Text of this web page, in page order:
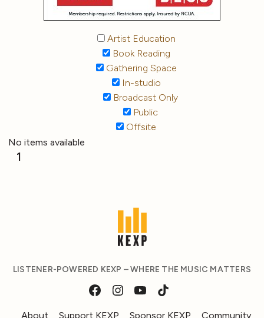
Artist Education
Book Reading
Gathering Space
In-studio
Broadcast Only
Public
Offsite
No items available
1
LISTENER-POWERED KEXP – WHERE THE MUSIC MATTERS
About Support KEXP Sponsor KEXP Community